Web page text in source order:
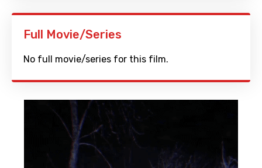
Full Movie/Series
No full movie/series for this film.